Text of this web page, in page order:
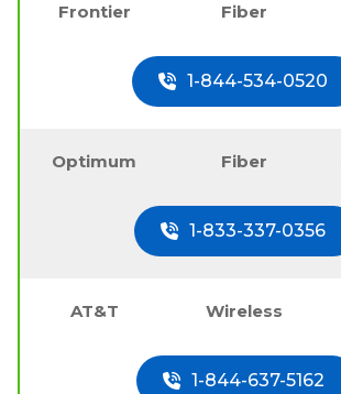
Frontier Fiber
1-844-534-0520
Optimum Fiber
1-833-337-0356
AT&T Wireless
1-844-637-5162